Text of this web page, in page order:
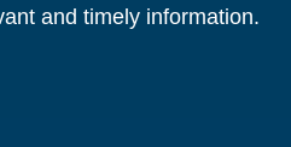
and timely information.